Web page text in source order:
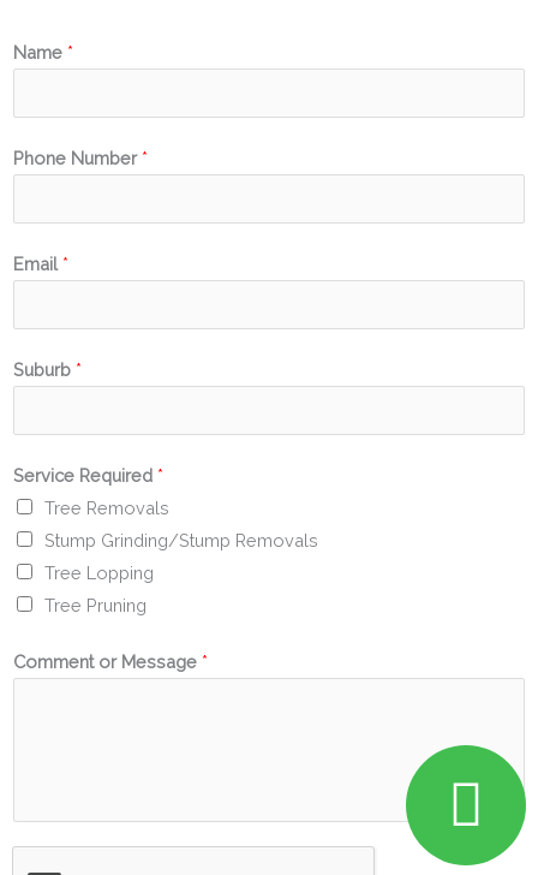
Name *
Phone Number *
Email *
Suburb *
Service Required *
Tree Removals
Stump Grinding/Stump Removals
Tree Lopping
Tree Pruning
Comment or Message *